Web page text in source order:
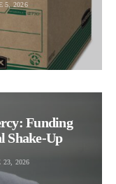
5, 2026
Funding
Shake-Up
23, 2026